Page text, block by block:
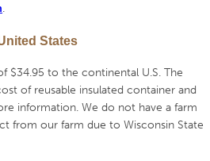
.
States
$34.95 to the continental U.S. The
of reusable insulated container and
information. We do not have a farm
from our farm due to Wisconsin State